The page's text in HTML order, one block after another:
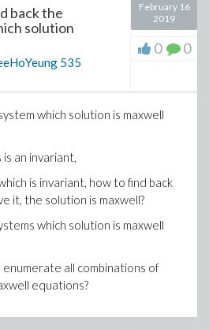
back the
solution
535
February 16
2019
0 0
which solution is maxwell
an invariant,
is invariant, how to find back
it, the solution is maxwell?
which solution is maxwell
all combinations of
equations?